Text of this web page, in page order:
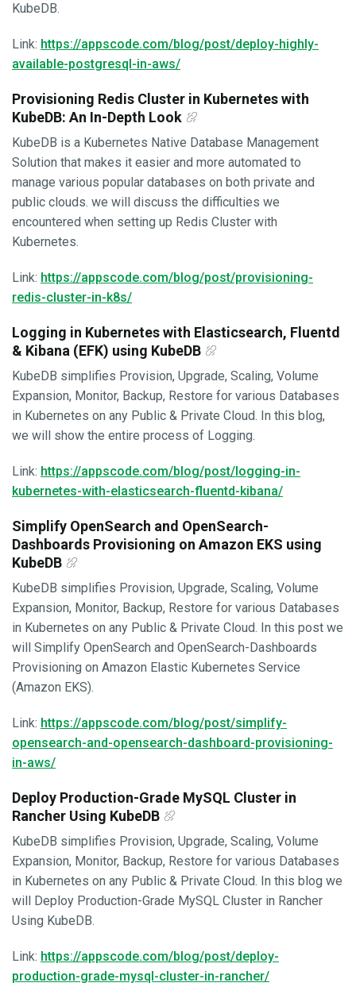
KubeDB.
Link: https://appscode.com/blog/post/deploy-highly-
available-postgresql-in-aws/
Provisioning Redis Cluster in Kubernetes with
KubeDB: An In-Depth Look
KubeDB is a Kubernetes Native Database Management
Solution that makes it easier and more automated to
manage various popular databases on both private and
public clouds. we will discuss the difficulties we
encountered when setting up Redis Cluster with
Kubernetes.
Link: https://appscode.com/blog/post/provisioning-
redis-cluster-in-k8s/
Logging in Kubernetes with Elasticsearch, Fluentd
& Kibana (EFK) using KubeDB
KubeDB simplifies Provision, Upgrade, Scaling, Volume
Expansion, Monitor, Backup, Restore for various Databases
in Kubernetes on any Public & Private Cloud. In this blog,
we will show the entire process of Logging.
Link: https://appscode.com/blog/post/logging-in-
kubernetes-with-elasticsearch-fluentd-kibana/
Simplify OpenSearch and OpenSearch-
Dashboards Provisioning on Amazon EKS using
KubeDB
KubeDB simplifies Provision, Upgrade, Scaling, Volume
Expansion, Monitor, Backup, Restore for various Databases
in Kubernetes on any Public & Private Cloud. In this post we
will Simplify OpenSearch and OpenSearch-Dashboards
Provisioning on Amazon Elastic Kubernetes Service
(Amazon EKS).
Link: https://appscode.com/blog/post/simplify-
opensearch-and-opensearch-dashboard-provisioning-
in-aws/
Deploy Production-Grade MySQL Cluster in
Rancher Using KubeDB
KubeDB simplifies Provision, Upgrade, Scaling, Volume
Expansion, Monitor, Backup, Restore for various Databases
in Kubernetes on any Public & Private Cloud. In this blog we
will Deploy Production-Grade MySQL Cluster in Rancher
Using KubeDB.
Link: https://appscode.com/blog/post/deploy-
production-grade-mysql-cluster-in-rancher/